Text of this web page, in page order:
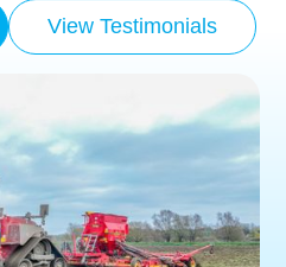
View Testimonials